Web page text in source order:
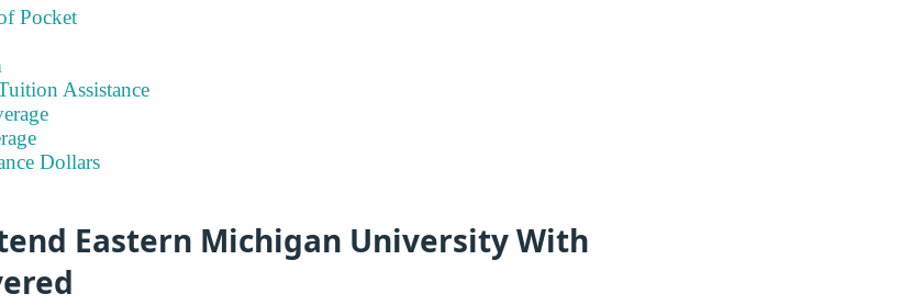
Pocket
Assistance
Dollars
Eastern Michigan University With